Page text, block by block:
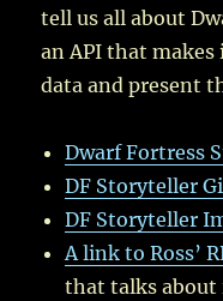
tell us all about
an API that makes
data and present
Dwarf Fortress
DF Storyteller
DF Storyteller
A link to Ross’
that talks about